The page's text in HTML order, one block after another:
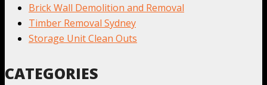
Brick Wall Demolition and Removal
Timber Removal Sydney
Storage Unit Clean Outs
CATEGORIES